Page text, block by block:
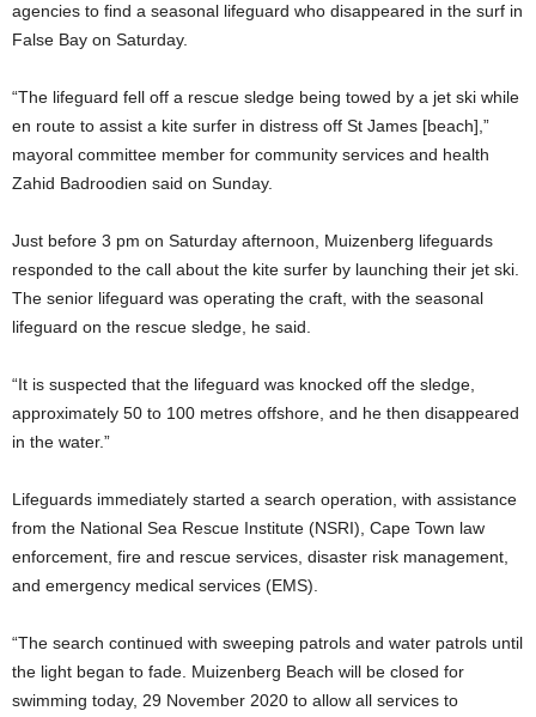
agencies to find a seasonal lifeguard who disappeared in the surf in
False Bay on Saturday.
“The lifeguard fell off a rescue sledge being towed by a jet ski while
en route to assist a kite surfer in distress off St James [beach],”
mayoral committee member for community services and health
Zahid Badroodien said on Sunday.
Just before 3 pm on Saturday afternoon, Muizenberg lifeguards
responded to the call about the kite surfer by launching their jet ski.
The senior lifeguard was operating the craft, with the seasonal
lifeguard on the rescue sledge, he said.
“It is suspected that the lifeguard was knocked off the sledge,
approximately 50 to 100 metres offshore, and he then disappeared
in the water.”
Lifeguards immediately started a search operation, with assistance
from the National Sea Rescue Institute (NSRI), Cape Town law
enforcement, fire and rescue services, disaster risk management,
and emergency medical services (EMS).
“The search continued with sweeping patrols and water patrols until
the light began to fade. Muizenberg Beach will be closed for
swimming today, 29 November 2020 to allow all services to